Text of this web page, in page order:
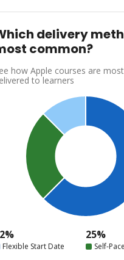
delivery
common?
how Apple courses are
to learners
Flexible Start Date
25%
Self-